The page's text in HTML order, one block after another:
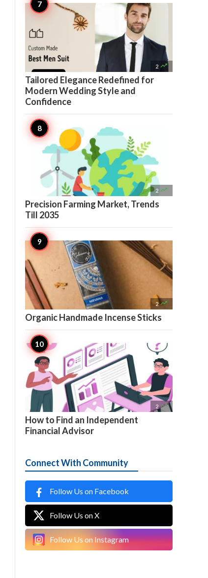
2 
Tailored Elegance Redefined for
Modern Wedding Style and
Confidence
2 
Precision Farming Market, Trends
Till 2035
2 
Organic Handmade Incense Sticks
2 
How to Find an Independent
Financial Advisor
Connect With Community
Follow Us on Facebook
Follow Us on X
Follow Us on Instagram